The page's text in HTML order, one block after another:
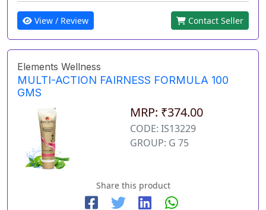
View / Review Contact Seller
Elements Wellness
MULTI-ACTION FAIRNESS FORMULA 100
GMS
MRP: ₹374.00
CODE: IS13229
GROUP: G 75
Share this product